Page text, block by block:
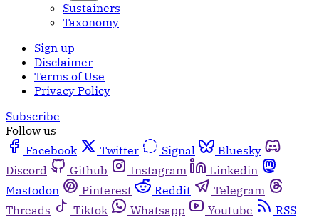
Sustainers
Taxonomy
Sign up
Disclaimer
Terms of Use
Privacy Policy
Subscribe
Follow us
Facebook
Twitter Signal
Bluesky
Discord
Github Instagram
Linkedin
Mastodon
Pinterest Reddit
Telegram
Threads
Tiktok Whatsapp Youtube
RSS